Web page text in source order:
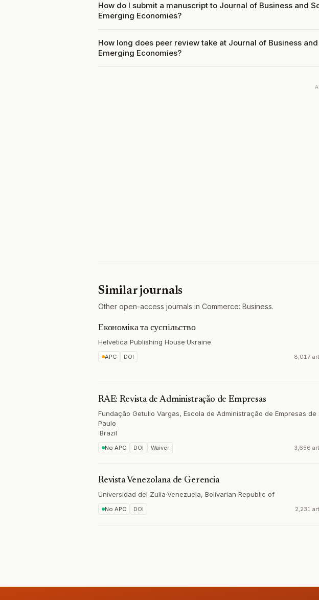
How do I submit a manuscript to Journal of Business and
Emerging Economies?
How long does peer review take at Journal of Business
Emerging Economies?
Similar journals
Other open-access journals in Commerce: Business.
Економіка та суспільство
Helvetica Publishing House·Ukraine
APC DOI 8,017
RAE: Revista de Administração de Empresas
Fundação Getulio Vargas, Escola de Administração de Empresas de
Paulo
·Brazil
No APC DOI Waiver 3,656
Revista Venezolana de Gerencia
Universidad del Zulia·Venezuela, Bolivarian Republic of
No APC DOI 2,231